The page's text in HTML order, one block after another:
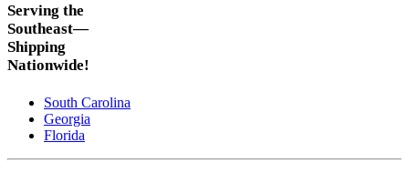
Serving the
Southeast—
Shipping
Nationwide!
South Carolina
Georgia
Florida